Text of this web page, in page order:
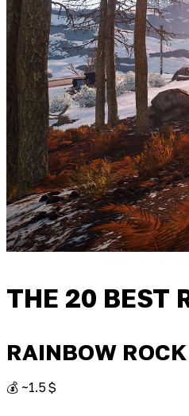
THE 20 BEST
RAINBOW ROCK
💰 ~1.5 $